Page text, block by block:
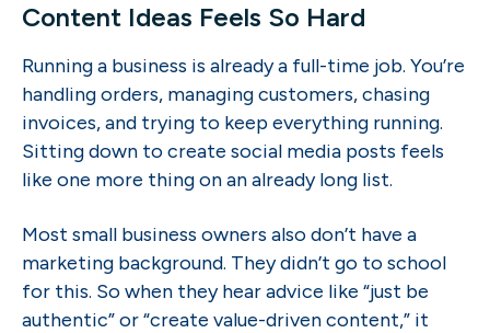
Content Ideas Feels So Hard
Running a business is already a full-time job. You’re
handling orders, managing customers, chasing
invoices, and trying to keep everything running.
Sitting down to create social media posts feels
like one more thing on an already long list.
Most small business owners also don’t have a
marketing background. They didn’t go to school
for this. So when they hear advice like “just be
authentic” or “create value-driven content,” it